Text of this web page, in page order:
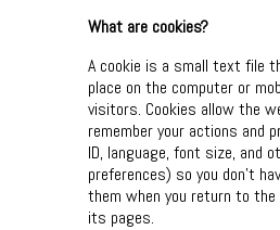
What are cookies?
A cookie is a small text file
place on the computer or
visitors. Cookies allow the
remember your actions and
ID, language, font size, and
preferences) so you don’t
them when you return to
its pages.